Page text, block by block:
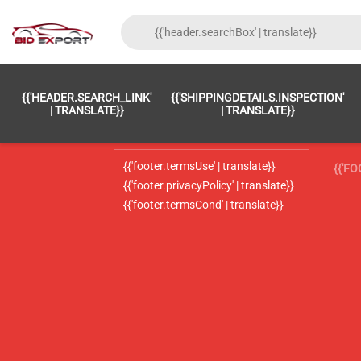
{{'HEADER.SEARCH_LINK'
| TRANSLATE}}
{{'SHIPPINGDETAILS.INSPECTION'
| TRANSLATE}}
{{'footer.LC_0002' | translate}}
{{'footer.termsUse' | translate}}
{{'footer.privacyPolicy' | translate}}
{{'footer.termsCond' | translate}}
{{